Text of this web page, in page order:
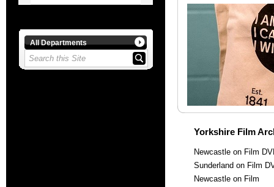
All Departments
Yorkshire Film
Newcastle on Film
Sunderland on Film
Newcastle on Film